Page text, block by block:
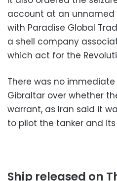
account at an unnamed
with Paradise Global
a shell company
which act for the
There was no
Gibraltar over whether
warrant, as Iran said it
to pilot the tanker and its
Ship released on